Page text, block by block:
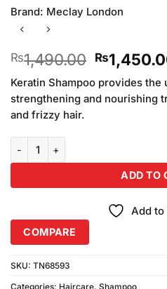
Brand: Meclay London
₨1,490.00 Original
price
was:
₨
Keratin Shampoo provides
strengthening and nourishing
and frizzy hair.
ADD TO
Add to
COMPARE
SKU: TN68593
Categories: Haircare, Shampoo